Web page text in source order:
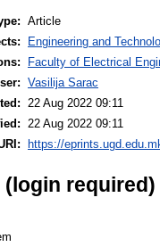
Article
Engineering and
Faculty of Electrical
Vasilija Sarac
22 Aug 2022 09:11
22 Aug 2022 09:11
https://
required)